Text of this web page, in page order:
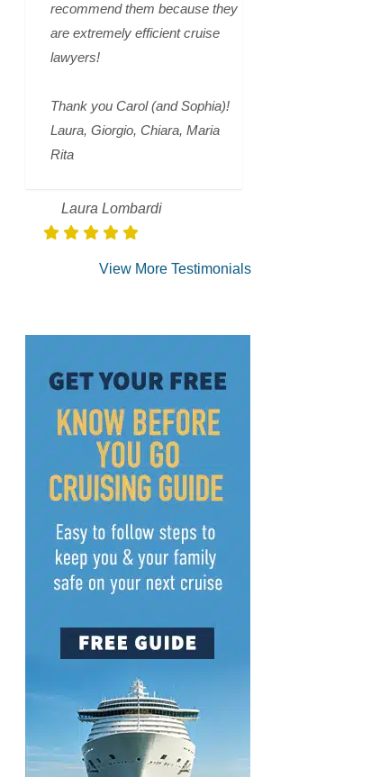
recommend them because they
are extremely efficient cruise
lawyers!
Thank you Carol (and Sophia)!
Laura, Giorgio, Chiara, Maria
Rita
Laura Lombardi
View More Testimonials